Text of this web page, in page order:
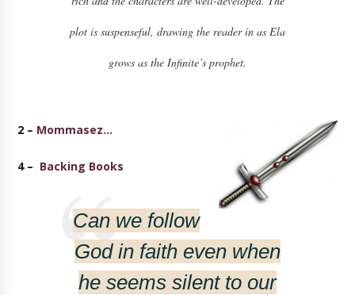
plot is suspenseful, drawing the reader in as Ela
grows as the Infinite’s prophet.
2 – Mommasez…
4 – Backing Books
Can we follow
God in faith even when
he seems silent to our